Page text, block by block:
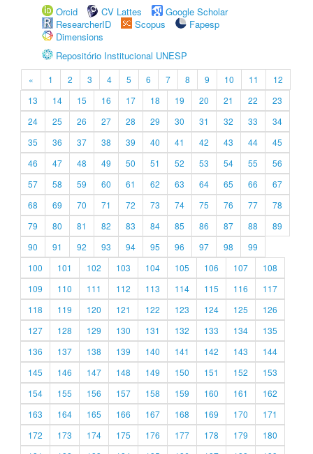
Orcid
CV Lattes
Google Scholar
ResearcherID
Scopus
Fapesp
Dimensions
Repositório Institucional UNESP
« 1 2 3 4 5 6 7 8 9 10 11
12
13
14 15 16 17 18 19 20 21 22
23
24
25 26 27 28 29 30 31 32 33
34
35
36 37 38 39 40 41 42 43 44
45
46
47 48 49 50 51 52 53 54 55
56
57
58 59 60 61 62 63 64 65 66
67
68
69 70 71 72 73 74 75 76 77
78
79
80 81 82 83 84 85 86 87 88
89
90
91 92 93 94 95 96 97 98
99
100
101 102 103 104 105 106 107
108
109
110 111 112 113 114 115 116
117
118
119 120 121 122 123 124 125
126
127
128 129 130 131 132 133 134
135
136
137 138 139 140 141 142 143
144
145
146 147 148 149 150 151 152
153
154
155 156 157 158 159 160 161
162
163
164 165 166 167 168 169 170
171
172
173 174 175 176 177 178 179
180